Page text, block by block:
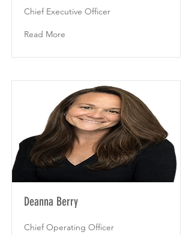
Chief Executive Officer
Read More
Deanna Berry
Chief Operating Officer